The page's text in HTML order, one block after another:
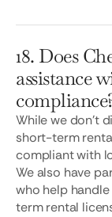
18. Does
assistance
While we don't
short-term
compliant with
We also have
who help
term rental